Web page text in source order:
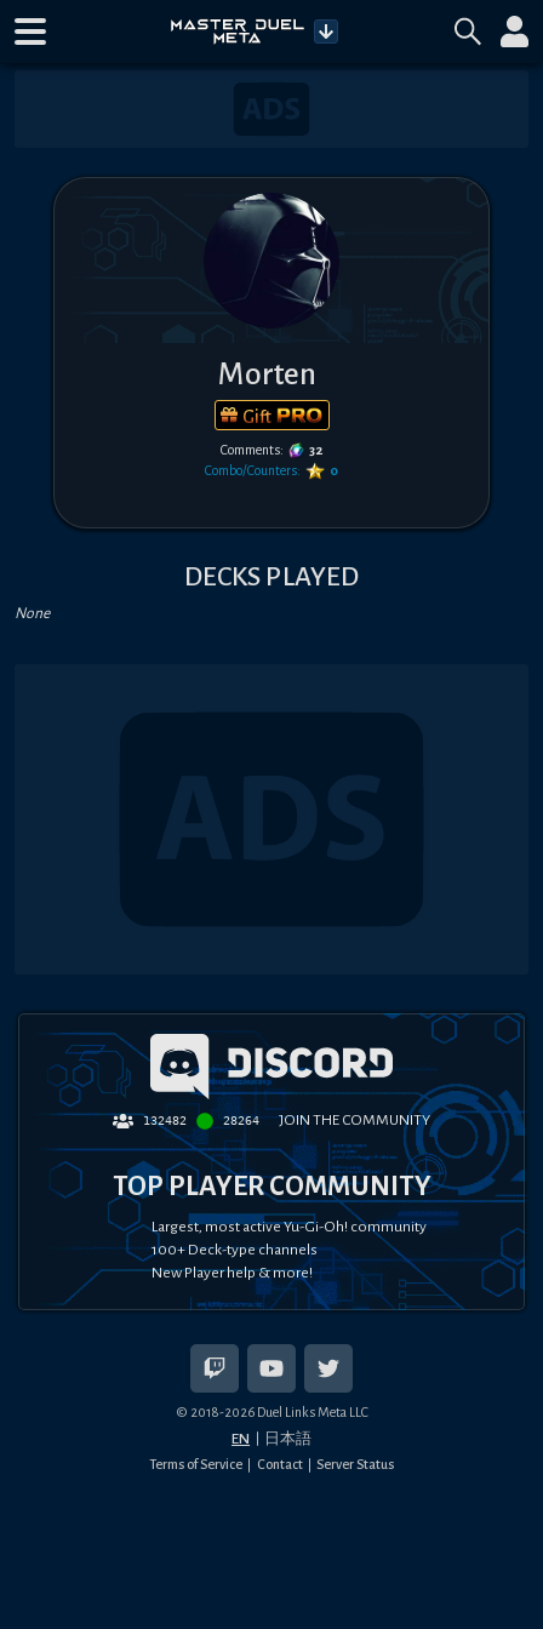
Morten
Gift
Comments:
32
Combo/Counters:
0
DECKS PLAYED
None
132482 28264 JOIN THE COMMUNITY
TOP PLAYER COMMUNITY
Largest, most active Yu-Gi-Oh! community
100+ Deck-type channels
New Player help & more!
© 2018-2026Duel Links Meta LLC
EN 日本語
Terms of Service Contact Server Status